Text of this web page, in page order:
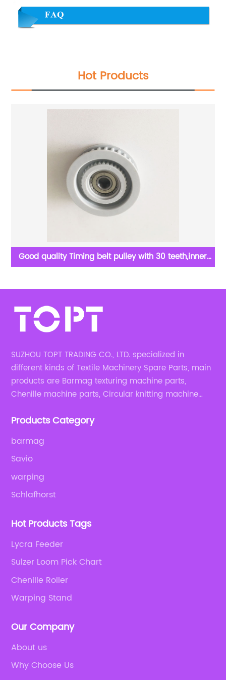
Hot Products
Good quality Timing belt pulley with 30 teeth,inner
SUZHOU TOPT TRADING CO., LTD. specialized in
different kinds of Textile Machinery Spare Parts, main
products are Barmag texturing machine parts,
Chenille machine parts, Circular knitting machine
Products Category
barmag
Savio
warping
Schlafhorst
Hot Products Tags
Lycra Feeder
Sulzer Loom Pick Chart
Chenille Roller
Warping Stand
Our Company
About us
Why Choose Us